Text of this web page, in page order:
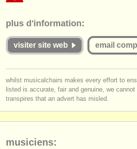
ATSfaq
s'identifier
€35. musicalchairs is concerned that the fee
successful or unsuccessful. Please therefore
this competition carefully:
respected musicians?
DoeseachJury member listen to the
Do applicants receive detailed and
complete performance/score from the
plus d'information:
visiter site web email
log inorcreate an accountto
whilst musicalchairs makes every effort to
listed is accurate, fair and genuine, we
transpires that an advert has misled.
musiciens: